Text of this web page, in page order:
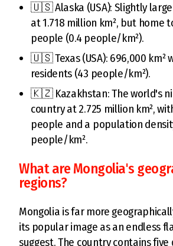
🇺🇸 Alaska (USA): Slightly
at 1.718 million km², but home
people (0.4 people/km²).
🇺🇸 Texas (USA): 696,000 km²
residents (43 people/km²).
🇰🇿 Kazakhstan: The world's
country at 2.725 million km²,
people and a population
people/km².
What are Mongolia's
regions?
Mongolia is far more
its popular image as an endless
suggest. The country contains